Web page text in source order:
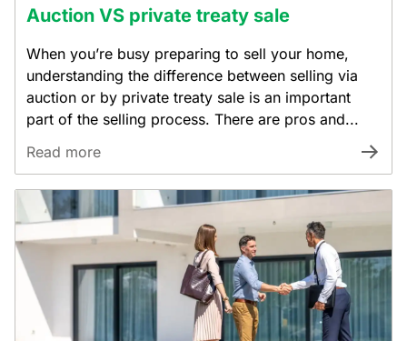
Auction VS private treaty sale
When you’re busy preparing to sell your home,
understanding the difference between selling via
auction or by private treaty sale is an important
part of the selling process. There are pros and...
Read more